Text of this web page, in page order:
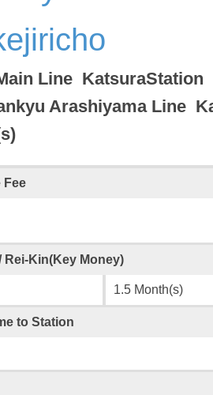
Line
Arashiyama Line
Fee
Kin(Key Money)
1.5 Month(s)
to Station